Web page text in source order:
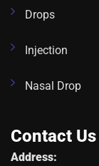
Drops
Injection
Nasal Drop
Contact Us
Address: